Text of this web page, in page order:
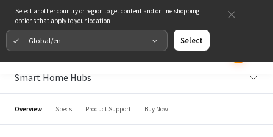
Select another country or region to get content and online shopping
options that apply to your location
Global/en Select
Smart Home Hubs
Overview Specs Product Support Buy Now